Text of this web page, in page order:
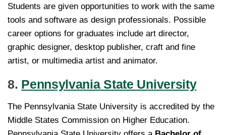
Students are given opportunities to work with the same
tools and software as design professionals. Possible
career options for graduates include art director,
graphic designer, desktop publisher, craft and fine
artist, or multimedia artist and animator.
8. Pennsylvania State University
The Pennsylvania State University is accredited by the
Middle States Commission on Higher Education.